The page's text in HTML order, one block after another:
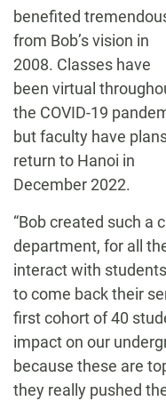
benefited
from Bob’s vision in
2008. Classes have
been virtual
the COVID-19
but faculty have
return to Hanoi in
December 2022.
“Bob created such a
department, for all
interact with
to come back their
first cohort of 40
impact on our
because these are
they really pushed